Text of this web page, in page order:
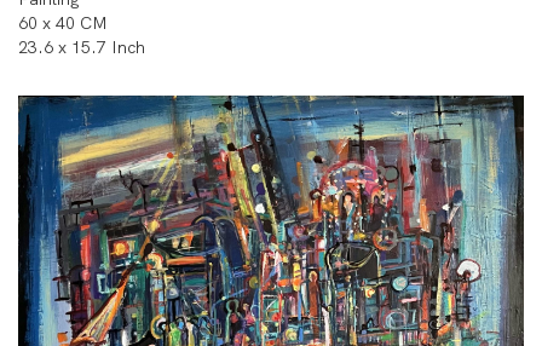
60 x 40 CM
23.6 x 15.7 Inch